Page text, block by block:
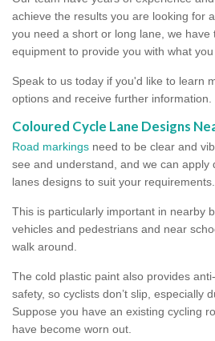
achieve the results you are looking for
you need a short or long lane, we have
equipment to provide you with what you
Speak to us today if you'd like to learn
options and receive further information.
Coloured Cycle Lane Designs
Road markings need to be clear and
see and understand, and we can apply
lanes designs to suit your requirements.
This is particularly important in nearby
vehicles and pedestrians and near
walk around.
The cold plastic paint also provides
safety, so cyclists don’t slip, especially
Suppose you have an existing cycling
have become worn out.